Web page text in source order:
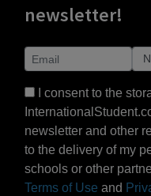
newsletter!
I consent to the
newsletter and other
to the delivery of my
schools or other
Terms of Use and